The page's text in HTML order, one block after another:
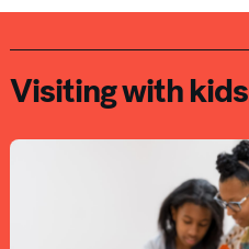
Visiting with kids